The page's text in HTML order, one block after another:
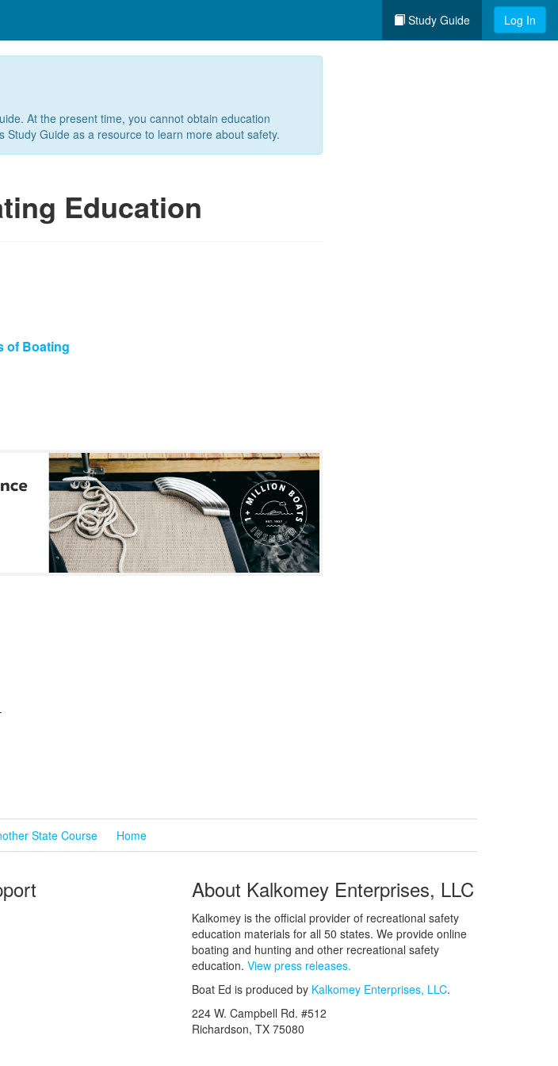
Study Guide Log In
At the present time, you cannot obtain education
Guide as a resource to learn more about safety.
Education
of Boating
State Course Home
About Kalkomey Enterprises, LLC
Kalkomey is the official provider of recreational safety
education materials for all 50 states. We provide online
boating and hunting and other recreational safety
education. View press releases.
Boat Ed is produced by Kalkomey Enterprises, LLC.
224 W. Campbell Rd. #512
Richardson, TX 75080